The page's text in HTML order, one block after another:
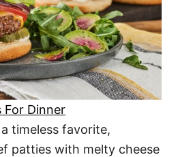
For Dinner
timeless favorite,
patties with melty cheese